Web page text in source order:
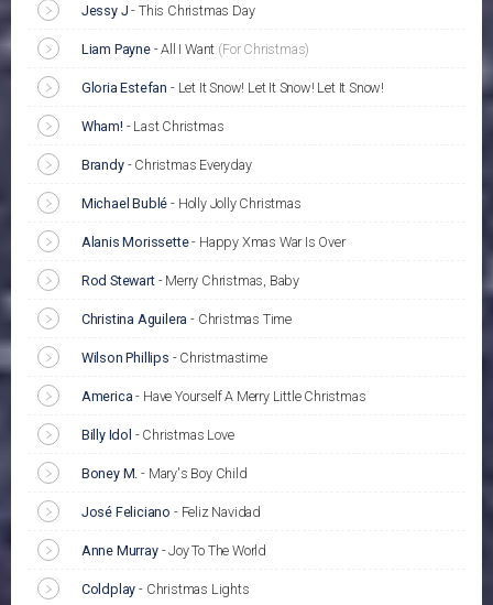
Jessy J - This Christmas Day
Liam Payne-All I Want (For Christmas)
Gloria Estefan - Let It Snow! Let It Snow! Let It Snow!
Wham!- Last Christmas
Brandy- Christmas Everyday
Michael Bublé - Holly Jolly Christmas
Alanis Morissette- Happy Xmas War Is Over
Rod Stewart- Merry Christmas, Baby
Christina Aguilera - Christmas Time
Wilson Phillips - Christmastime
America - Have Yourself A Merry Little Christmas
Billy Idol - Christmas Love
Boney M. - Mary's Boy Child
José Feliciano - Feliz Navidad
Anne Murray-Joy To The World
Coldplay - Christmas Lights